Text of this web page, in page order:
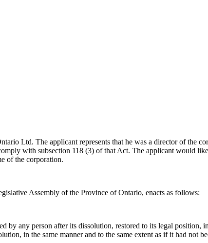
Ltd. The applicant represents that he was a director of the
with subsection 118 (3) of that Act. The applicant would
of the corporation.
Assembly of the Province of Ontario, enacts as follows:
by any person after its dissolution, restored to its legal
in the same manner and to the same extent as if it had not